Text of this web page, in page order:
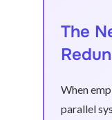
The
When
parallel